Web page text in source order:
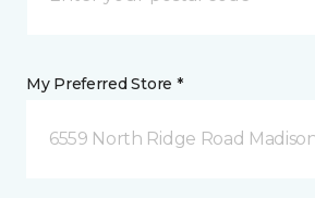
My Preferred Store *
6559 North Ridge Road